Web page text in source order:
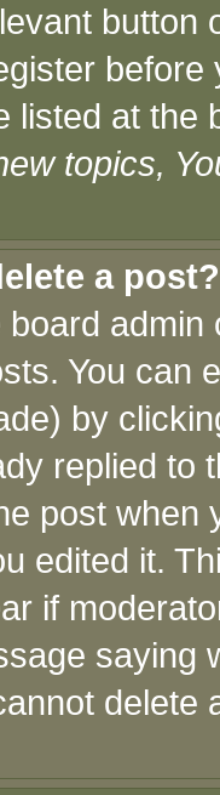
button
listed at the
topics,
a post?
You can
by
replied to
post when
edited it.
if
saying
delete